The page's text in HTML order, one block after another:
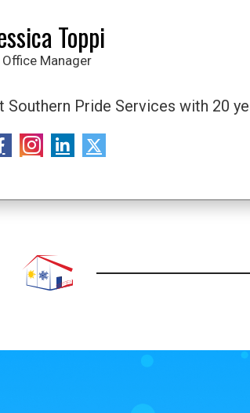
Toppi
Office Manager
Pride Services with 20